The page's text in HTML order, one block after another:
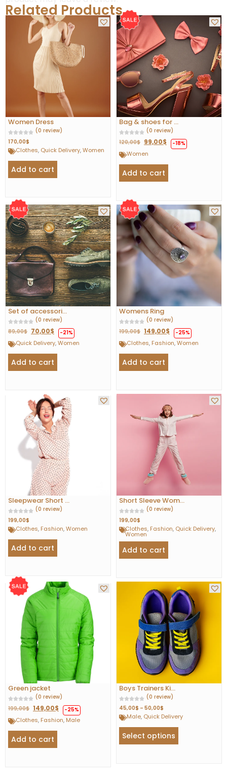
Related Products
Women Dress
(0 review)
170,00$
Clothes, Quick Delivery,Women
Add to cart
Bag & shoes for ...
(0 review)
120,00$ 99,00$ -18%
Women
Add to cart
Set of accessori...
(0 review)
89,00$ 70,00$ -21%
Quick Delivery,Women
Add to cart
Womens Ring
(0 review)
199,00$ 149,00$ -25%
Clothes, Fashion,Women
Add to cart
Sleepwear Short ...
(0 review)
199,00$
Clothes, Fashion,Women
Add to cart
Short Sleeve Wom...
(0 review)
199,00$
Clothes, Fashion, Quick Delivery,
Women
Add to cart
Green jacket
(0 review)
199,00$ 149,00$ -25%
Clothes, Fashion, Male
Add to cart
Boys Trainers Ki...
(0 review)
45,00$ – 50,00$
Male, Quick Delivery
Select options